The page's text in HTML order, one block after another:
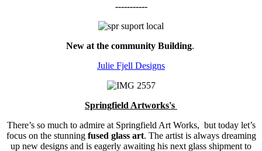
-----------
New at the community Building.
Julie Fjell Designs
Springfield Artworks's
There’s so much to admire at Springfield Art Works, but today let’s
focus on the stunning fused glass art. The artist is always dreaming
up new designs and is eagerly awaiting his next glass shipment to